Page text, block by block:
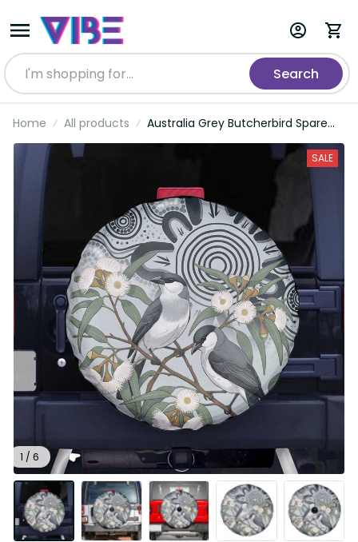
Search
Home All products
Australia Grey Butcherbird Spare
Tire Cover Eucalyptus Alba
1 / 6
SALE